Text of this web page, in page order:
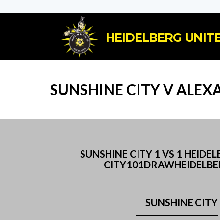
HEIDELBERG
SUNSHINE CITY V
SUNSHINE CITY 1 VS 1
SUNSHINE CITY